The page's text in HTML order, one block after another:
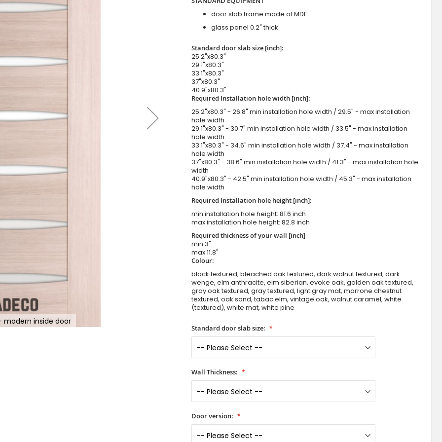
modern inside door
door slab frame made of MDF
glass panel 0.2" thick
Standard door slab size [inch]:
25.2"x80.3"
29.1"x80.3"
33.1"x80.3"
37"x80.3"
40.9"x80.3"
Required Installation hole width [inch]:
25.2"x80.3" - 26.8" min installation hole width / 29.5" - max installation
hole width
29.1"x80.3" - 30.7" min installation hole width / 33.5" - max installation
hole width
33.1"x80.3" - 34.6" min installation hole width / 37.4" - max installation
hole width
37"x80.3" - 38.6" min installation hole width / 41.3" - max installation hole
width
40.9"x80.3" - 42.5" min installation hole width / 45.3" - max installation
hole width
Required Installation hole height [inch]:
min installation hole height: 81.6 inch
max installation hole height: 82.8 inch
Required thickness of your wall [inch]
min 3"
max 11.8"
Colour:
black textured, bleached oak textured, dark walnut textured, dark
wenge, elm anthracite, elm siberian, evoke oak, golden oak textured,
gray oak textured, gray textured, light gray mat, marrone chestnut
textured, oak sand, tabac elm, vintage oak, walnut caramel, white
(textured), white mat, white pine
Standard door slab size:
Wall Thickness:
Door version: